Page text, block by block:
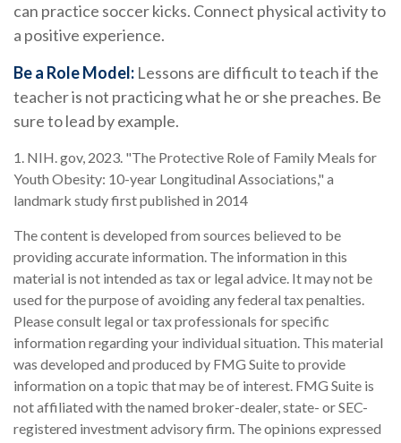
can practice soccer kicks. Connect physical activity to
a positive experience.
Be a Role Model: Lessons are difficult to teach if the
teacher is not practicing what he or she preaches. Be
sure to lead by example.
1. NIH. gov, 2023. "The Protective Role of Family Meals for
Youth Obesity: 10-year Longitudinal Associations," a
landmark study first published in 2014
The content is developed from sources believed to be
providing accurate information. The information in this
material is not intended as tax or legal advice. It may not be
used for the purpose of avoiding any federal tax penalties.
Please consult legal or tax professionals for specific
information regarding your individual situation. This material
was developed and produced by FMG Suite to provide
information on a topic that may be of interest. FMG Suite is
not affiliated with the named broker-dealer, state- or SEC-
registered investment advisory firm. The opinions expressed